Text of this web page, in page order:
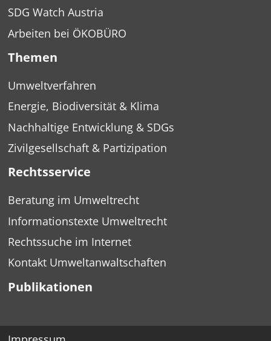
SDG Watch Austria
Arbeiten bei ÖKOBÜRO
Themen
Umweltverfahren
Energie, Biodiversität & Klima
Nachhaltige Entwicklung & SDGs
Zivilgesellschaft & Partizipation
Rechtsservice
Beratung im Umweltrecht
Informationstexte Umweltrecht
Rechtssuche im Internet
Kontakt Umweltanwaltschaften
Publikationen